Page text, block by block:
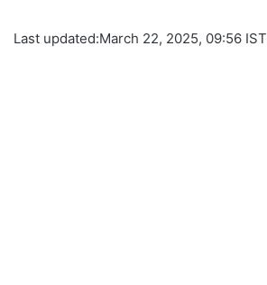
Last updated:March 22, 2025, 09:56 IST